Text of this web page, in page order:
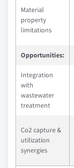
Material
property
limitations
Opportunities:
Integration
with
wastewater
treatment
Co2 capture &
utilization
synergies